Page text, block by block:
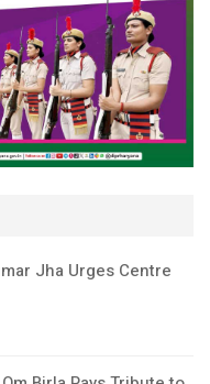
Jha Urges Centre